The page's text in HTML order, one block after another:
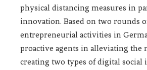
physical distancing measures in
innovation. Based on two rounds
entrepreneurial activities in
proactive agents in alleviating the
creating two types of digital